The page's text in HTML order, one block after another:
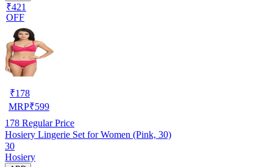
₹421
OFF
₹178
MRP₹599
178 Regular Price
Hosiery Lingerie Set for Women (Pink, 30)
30
Hosiery